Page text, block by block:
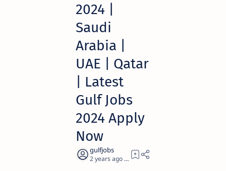
2024 |
Saudi
Arabia |
UAE | Qatar
| Latest
Gulf Jobs
2024 Apply
Now
2 years ago 5